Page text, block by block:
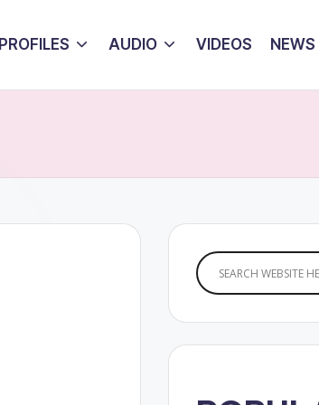
PROFILES AUDIO VIDEOS NEWS